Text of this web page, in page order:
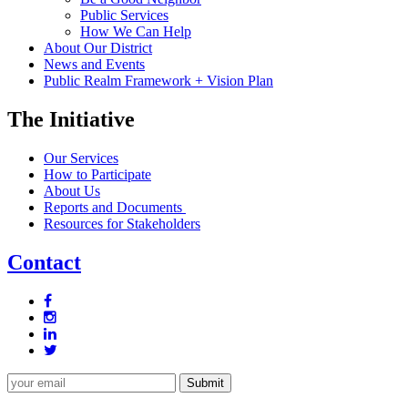
Public Services
How We Can Help
About Our District
News and Events
Public Realm Framework + Vision Plan
The Initiative
Our Services
How to Participate
About Us
Reports and Documents
Resources for Stakeholders
Contact